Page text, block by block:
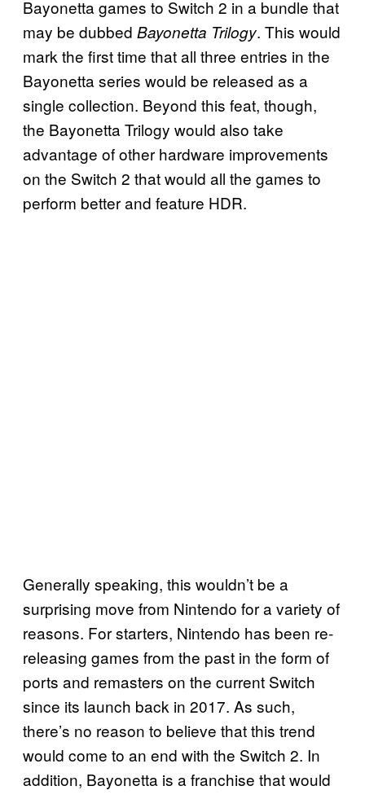
Bayonetta games to Switch 2 in a bundle that
may be dubbed Bayonetta Trilogy. This would
mark the first time that all three entries in the
Bayonetta series would be released as a
single collection. Beyond this feat, though,
the Bayonetta Trilogy would also take
advantage of other hardware improvements
on the Switch 2 that would all the games to
perform better and feature HDR.
Generally speaking, this wouldn’t be a
surprising move from Nintendo for a variety of
reasons. For starters, Nintendo has been re-
releasing games from the past in the form of
ports and remasters on the current Switch
since its launch back in 2017. As such,
there’s no reason to believe that this trend
would come to an end with the Switch 2. In
addition, Bayonetta is a franchise that would